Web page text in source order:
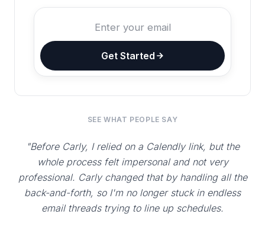
Get Started
SEE WHAT PEOPLE SAY
"Before Carly, I relied on a Calendly link, but the
whole process felt impersonal and not very
professional. Carly changed that by handling all the
back-and-forth, so I'm no longer stuck in endless
email threads trying to line up schedules.